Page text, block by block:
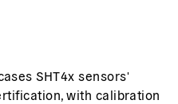
SHT4x sensors'
with calibration